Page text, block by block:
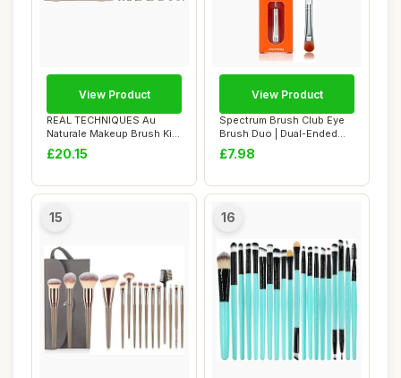
REAL TECHNIQUES Au
Naturale Makeup Brush Kit,
For Foundation...
£20.15
View Product
Spectrum Brush Club Eye
Brush Duo | Dual-Ended
Eyeshadow & B...
£7.98
View Product
15 16